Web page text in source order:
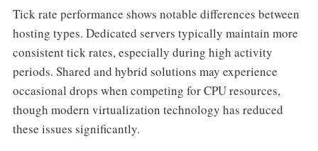
Tick rate performance shows notable differences between
hosting types. Dedicated servers typically maintain more
consistent tick rates, especially during high activity
periods. Shared and hybrid solutions may experience
occasional drops when competing for CPU resources,
though modern virtualization technology has reduced
these issues significantly.